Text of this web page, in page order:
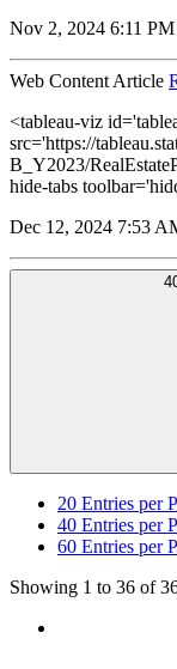
Nov 2, 2024 6:11 PM
Web Content Article
<tableau-viz
src='https://
B_Y2023/
hide-tabs
Dec 12, 2024 7:53
20 Entries per
40 Entries per
60 Entries per
Showing 1 to 36 of